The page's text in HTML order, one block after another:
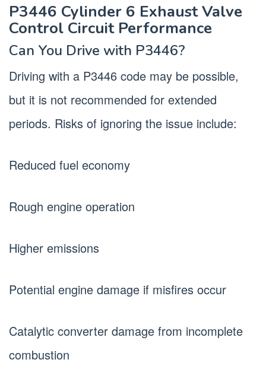
P3446 Cylinder 6 Exhaust Valve
Control Circuit Performance
Can You Drive with P3446?
Driving with a P3446 code may be possible,
but it is not recommended for extended
periods. Risks of ignoring the issue include:
Reduced fuel economy
Rough engine operation
Higher emissions
Potential engine damage if misfires occur
Catalytic converter damage from incomplete
combustion